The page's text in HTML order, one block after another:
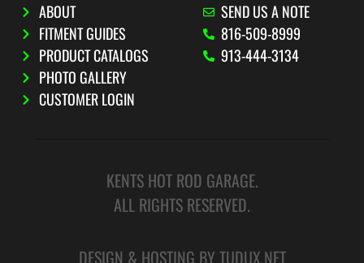
ABOUT
FITMENT GUIDES
PRODUCT CATALOGS
PHOTO GALLERY
CUSTOMER LOGIN
SEND US A NOTE
816-509-8999
913-444-3134
KENTS HOT ROD GARAGE.
ALL RIGHTS RESERVED.
DESIGN & HOSTING BY TUDUX.NET